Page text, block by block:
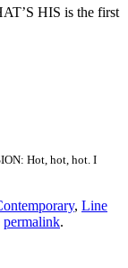
HIS is the first
Hot, hot, hot. I
, Line
permalink.